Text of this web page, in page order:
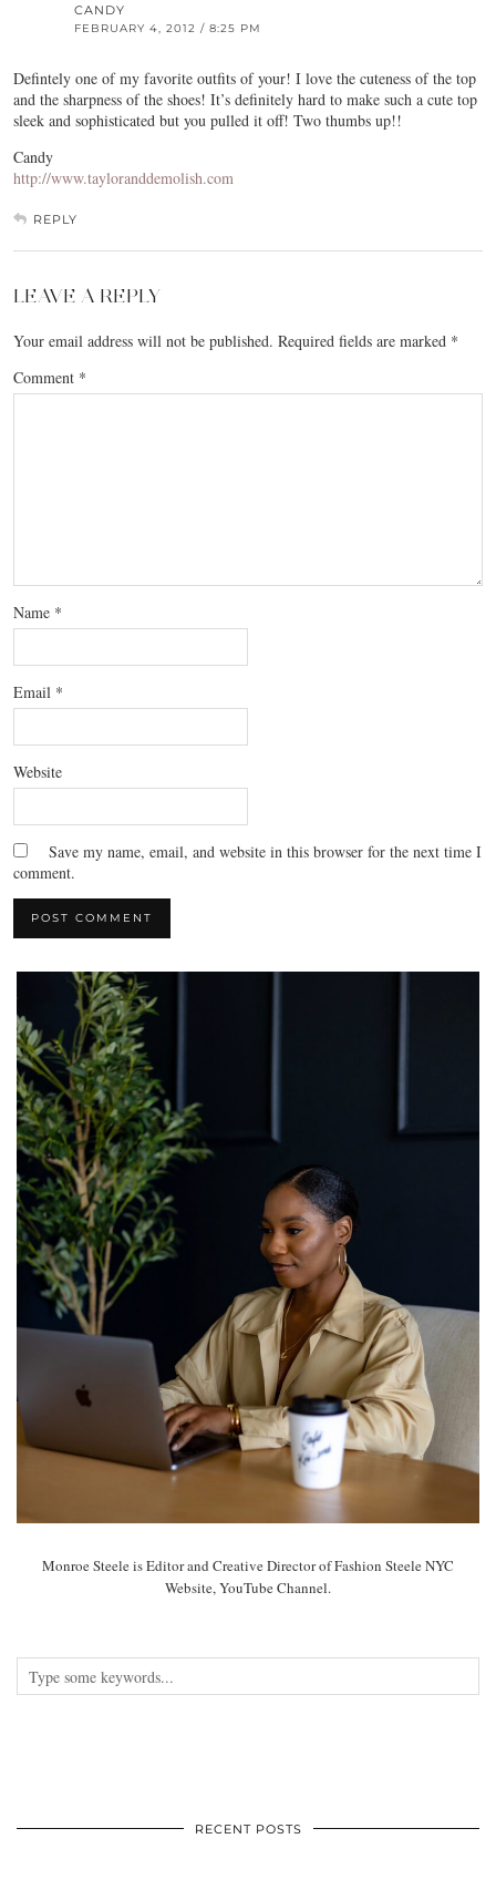
CANDY
FEBRUARY 4, 2012 / 8:25 PM
Defintely one of my favorite outfits of your! I love the cuteness of the top
and the sharpness of the shoes! It’s definitely hard to make such a cute top
sleek and sophisticated but you pulled it off! Two thumbs up!!
Candy
http://www.tayloranddemolish.com
REPLY
LEAVE A REPLY
Your email address will not be published. Required fields are marked *
Comment *
Name *
Email *
Website
Save my name, email, and website in this browser for the next time I
comment.
Monroe Steele is Editor and Creative Director of Fashion Steele NYC
Website, YouTube Channel.
RECENT POSTS